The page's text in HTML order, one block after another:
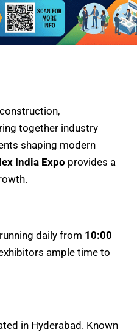
construction,
together industry
shaping modern
India Expo provides a
daily from 10:00
ample time to
in Hyderabad. Known